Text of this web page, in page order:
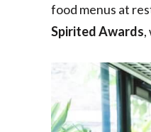
food menus at
Spirited Awards,